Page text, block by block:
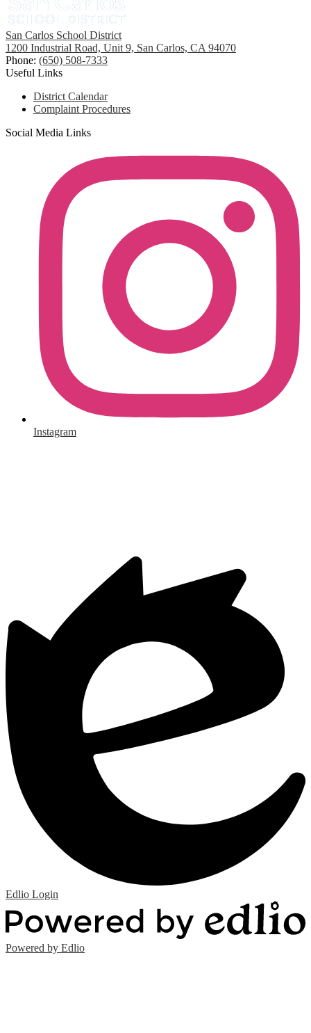
San Carlos School District
1200 Industrial Road, Unit 9, San Carlos, CA 94070
Phone: (650) 508-7333
Useful Links
District Calendar
Complaint Procedures
Social Media Links
Instagram
Edlio Login
Powered by Edlio